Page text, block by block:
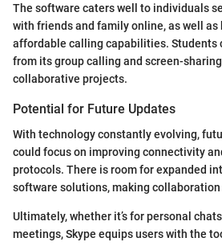
The software caters well to individuals
with friends and family online, as well
affordable calling capabilities. Students
from its group calling and screen-
collaborative projects.
Potential for Future Updates
With technology constantly evolving,
could focus on improving connectivity
protocols. There is room for expanded
software solutions, making
Ultimately, whether it’s for personal
meetings, Skype equips users with the